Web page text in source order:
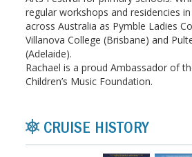
regular workshops and residencies
across Australia as Pymble Ladies
Villanova College (Brisbane) and
(Adelaide).
Rachael is a proud Ambassador of
Children’s Music Foundation.
CRUISE HISTORY